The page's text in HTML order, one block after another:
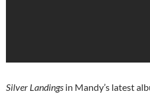
Silver Landings in Mandy’s latest